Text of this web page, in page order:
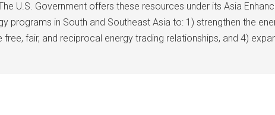
U.S. Government offers these resources under its Asia
programs in South and Southeast Asia to: 1) strengthen the
fair, and reciprocal energy trading relationships, and 4)